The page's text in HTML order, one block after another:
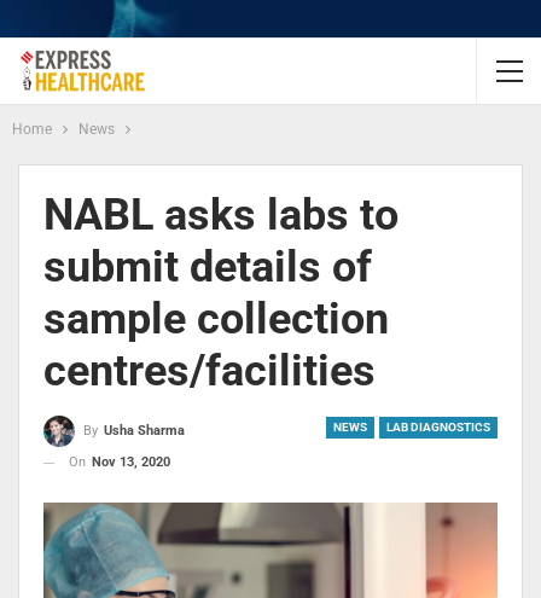
Home News
NABL asks labs to
submit details of
sample collection
centres/facilities
NEWS LAB DIAGNOSTICS
By Usha Sharma
On Nov 13, 2020